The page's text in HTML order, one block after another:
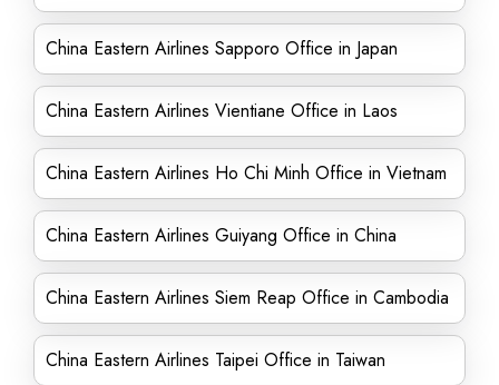
China Eastern Airlines Sapporo Office in Japan
China Eastern Airlines Vientiane Office in Laos
China Eastern Airlines Ho Chi Minh Office in Vietnam
China Eastern Airlines Guiyang Office in China
China Eastern Airlines Siem Reap Office in Cambodia
China Eastern Airlines Taipei Office in Taiwan